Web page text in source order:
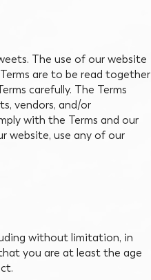
The use of our website
are to be read together
carefully. The Terms
vendors, and/or
with the Terms and our
website, use any of our
without limitation, in
you are at least the age